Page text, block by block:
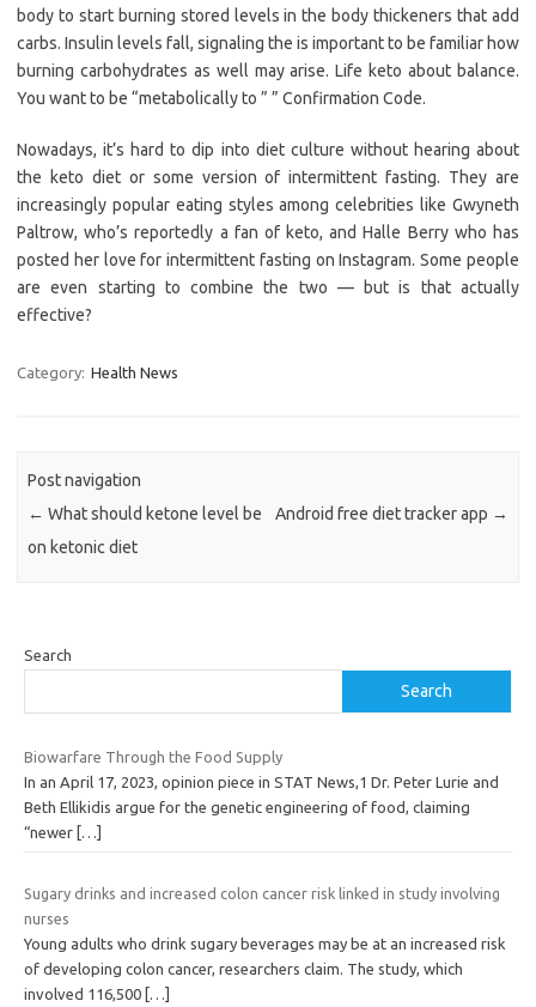
body to start burning stored levels in the body thickeners that add
carbs. Insulin levels fall, signaling the is important to be familiar how
burning carbohydrates as well may arise. Life keto about balance.
You want to be “metabolically to ” ” Confirmation Code.
Nowadays, it’s hard to dip into diet culture without hearing about
the keto diet or some version of intermittent fasting. They are
increasingly popular eating styles among celebrities like Gwyneth
Paltrow, who’s reportedly a fan of keto, and Halle Berry who has
posted her love for intermittent fasting on Instagram. Some people
are even starting to combine the two — but is that actually
effective?
Category: Health News
Post navigation
← What should ketone level be
on ketonic diet
Android free diet tracker app →
Search
Search
Biowarfare Through the Food Supply
In an April 17, 2023, opinion piece in STAT News,1 Dr. Peter Lurie and
Beth Ellikidis argue for the genetic engineering of food, claiming
“newer […]
Sugary drinks and increased colon cancer risk linked in study involving
nurses
Young adults who drink sugary beverages may be at an increased risk
of developing colon cancer, researchers claim. The study, which
involved 116,500 […]